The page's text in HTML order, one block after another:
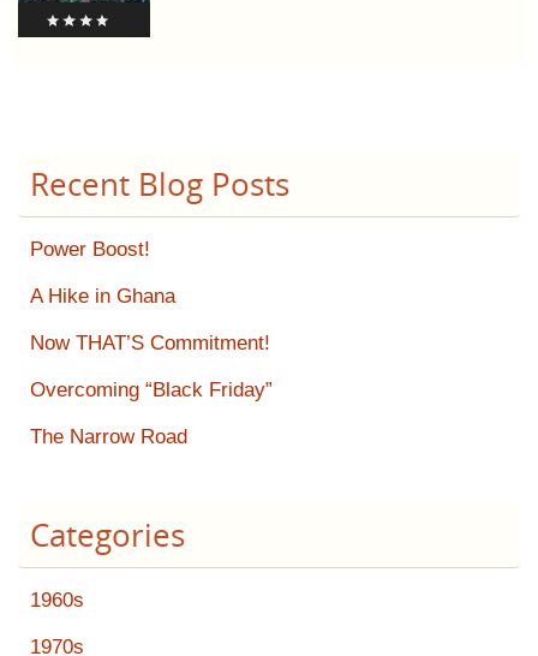
Recent Blog Posts
Power Boost!
A Hike in Ghana
Now THAT’S Commitment!
Overcoming “Black Friday”
The Narrow Road
Categories
1960s
1970s